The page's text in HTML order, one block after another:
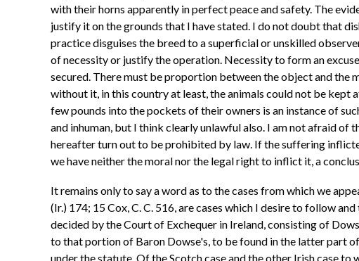
with their horns apparently in perfect peace and safety. The
justify it on the grounds that I have stated. I do not doubt that
practice disguises the breed to a superficial or unskilled
of necessity or justify the operation. Necessity to form an
secured. There must be proportion between the object and the
without it, in this country at least, the animals could not be kept
few pounds into the pockets of their owners is an instance of
and inhuman, but I think clearly unlawful also. I am not afraid
hereafter turn out to be prohibited by law. If the suffering
we have neither the moral nor the legal right to inflict it, a
It remains only to say a word as to the cases from which we
(Ir.) 174; 15 Cox, C. C. 516, are cases which I desire to follow
decided by the Court of Exchequer in Ireland, consisting of
to that portion of Baron Dowse's, to be found in the latter part
under the statute. Of the Scotch case and the other Irish case